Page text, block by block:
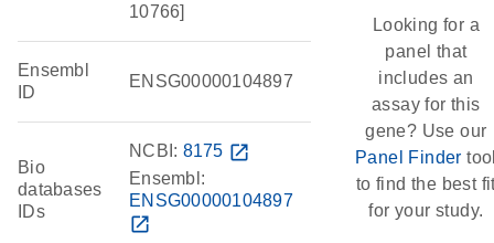
10766]
Ensembl
ID
ENSG00000104897
Bio
databases
IDs
NCBI: 8175 open_in_new
Ensembl:
ENSG00000104897
open_in_new
Looking for a
panel that
includes an
assay for this
gene? Use our
Panel Finder
to find the best
for your study.